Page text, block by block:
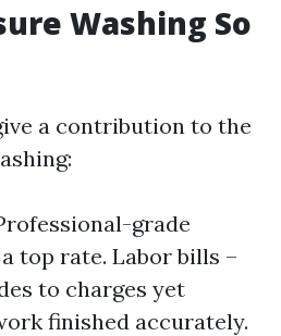
Washing So
a contribution to the
grade
top rate. Labor bills –
to charges yet
finished accurately.